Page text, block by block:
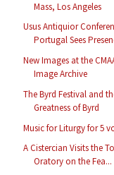
Mass, Los Angeles
Usus Antiquior
Portugal Sees
New Images at the
Image Archive
The Byrd Festival and
Greatness of Byrd
Music for Liturgy for 5
A Cistercian Visits the
Oratory on the Fea...